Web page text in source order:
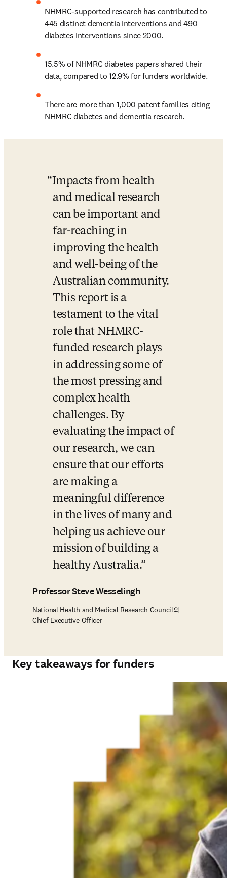
NHMRC-supported research has contributed to
445 distinct dementia interventions and 490
diabetes interventions since 2000.
15.5% of NHMRC diabetes papers shared their
data, compared to 12.9% for funders worldwide.
There are more than 1,000 patent families citing
NHMRC diabetes and dementia research.
Impacts from health
and medical research
can be important and
far-reaching in
improving the health
and well-being of the
Australian community.
This report is a
testament to the vital
role that NHMRC-
funded research plays
in addressing some of
the most pressing and
complex health
challenges. By
evaluating the impact of
our research, we can
ensure that our efforts
are making a
meaningful difference
in the lives of many and
helping us achieve our
mission of building a
healthy Australia.
Professor Steve Wesselingh
National Health and Medical Research Council의
Chief Executive Officer
Key takeaways for funders